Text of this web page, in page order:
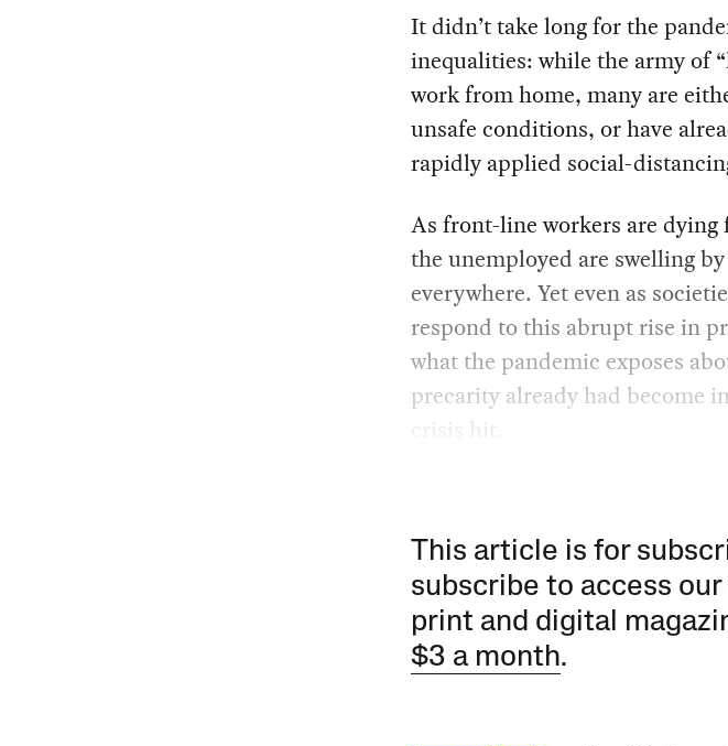
It didn’t take long for the
inequalities: while the army of
work from home, many are
unsafe conditions, or have
rapidly applied social-
As front-line workers are
the unemployed are swelling
everywhere. Yet even as
respond to this abrupt rise in
what the pandemic exposes
precarity already had become
crisis hit.
This article is for
subscribe to access
print and digital
$3 a month.